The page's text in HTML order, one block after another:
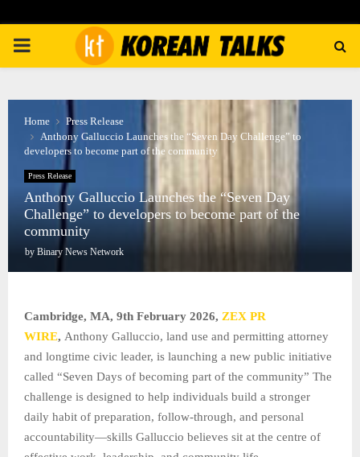
PRIMARY
Home
Press Release
Anthony Galluccio Launches the “Seven Day Challenge” to
developers to become part of the community
Press Release
Anthony Galluccio Launches the “Seven Day
Challenge” to developers to become part of the
community
by Binary News Network
Cambridge, MA, 9th February 2026, ZEX PR
WIRE, Anthony Galluccio, land use and permitting attorney
and longtime civic leader, is launching a new public initiative
called “Seven Days of becoming part of the community” The
challenge is designed to help individuals build a stronger
daily habit of preparation, follow-through, and personal
accountability—skills Galluccio believes sit at the centre of